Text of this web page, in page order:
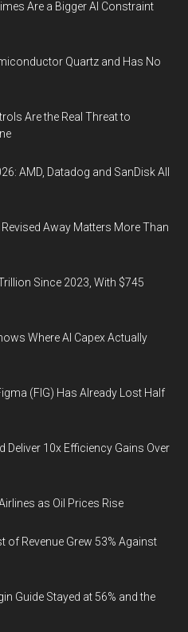
Are a Bigger AI Constraint
Quartz and Has No
Are the Real Threat to
AMD, Datadog and SanDisk All
Away Matters More Than
Since 2023, With $745
Where AI Capex Actually
(FIG) Has Already Lost Half
Deliver 10x Efficiency Gains Over
as Oil Prices Rise
of Revenue Grew 53% Against
Guide Stayed at 56% and the